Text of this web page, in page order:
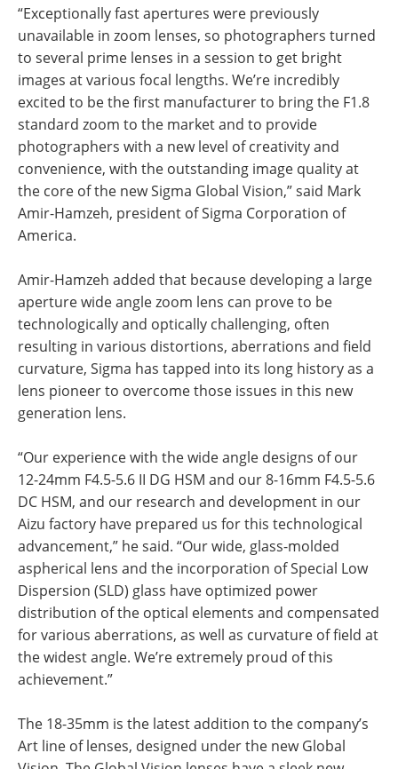
“Exceptionally fast apertures were previously
unavailable in zoom lenses, so photographers turned
to several prime lenses in a session to get bright
images at various focal lengths. We’re incredibly
excited to be the first manufacturer to bring the F1.8
standard zoom to the market and to provide
photographers with a new level of creativity and
convenience, with the outstanding image quality at
the core of the new Sigma Global Vision,” said Mark
Amir-Hamzeh, president of Sigma Corporation of
America.
Amir-Hamzeh added that because developing a large
aperture wide angle zoom lens can prove to be
technologically and optically challenging, often
resulting in various distortions, aberrations and field
curvature, Sigma has tapped into its long history as a
lens pioneer to overcome those issues in this new
generation lens.
“Our experience with the wide angle designs of our
12-24mm F4.5-5.6 II DG HSM and our 8-16mm F4.5-5.6
DC HSM, and our research and development in our
Aizu factory have prepared us for this technological
advancement,” he said. “Our wide, glass-molded
aspherical lens and the incorporation of Special Low
Dispersion (SLD) glass have optimized power
distribution of the optical elements and compensated
for various aberrations, as well as curvature of field at
the widest angle. We’re extremely proud of this
achievement.”
The 18-35mm is the latest addition to the company’s
Art line of lenses, designed under the new Global